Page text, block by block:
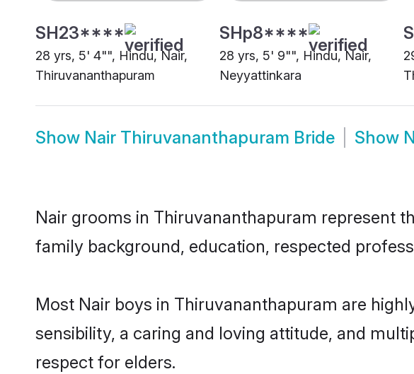
SH23****
28 yrs, 5' 4"", Hindu, Nair,
Thiruvananthapuram
SHp8****
28 yrs, 5' 9"", Hindu, Nair,
Neyyattinkara
Show Nair Thiruvananthapuram Bride Show
Nair grooms in Thiruvananthapuram represent
family background, education, respected
Most Nair boys in Thiruvananthapuram are
sensibility, a caring and loving attitude, and
respect for elders.